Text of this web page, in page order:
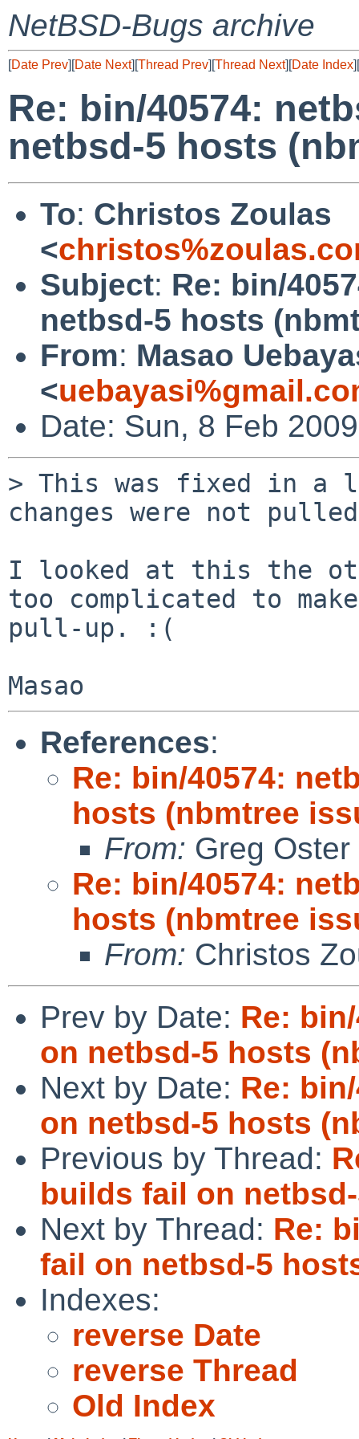
NetBSD-Bugs archive
[Date Prev][Date Next][Thread Prev][Thread Next][Date Index][
Re: bin/40574:
netbsd-5 hosts
To: Christos Zoulas
<
Subject: Re: bin/
netbsd-5 hosts
From: Masao
<
Date: Sun, 8 Feb
> This was fixed in a
changes were not
I looked at this the
too complicated to
pull-up. :(
References:
Re: bin/40574:
hosts (nbmtree
From: Greg Oster
Re: bin/40574:
hosts (nbmtree
From: Christos
Prev by Date: Re:
on netbsd-5 hosts
Next by Date: Re:
on netbsd-5 hosts
Previous by Thread:
builds fail on
Next by Thread: Re:
fail on netbsd-5
Indexes:
reverse Date
reverse Thread
Old Index